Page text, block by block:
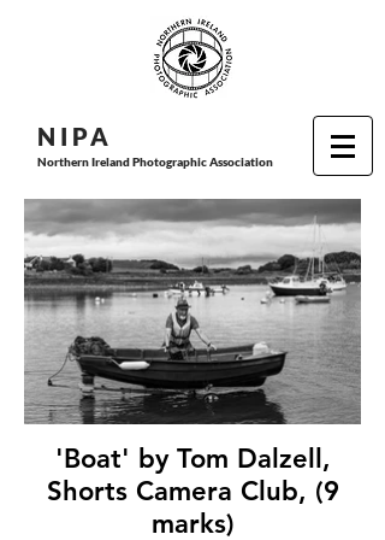
N I PA
Northern Ireland Photographic Association
'Boat' by Tom Dalzell,
Shorts Camera Club, (9
marks)